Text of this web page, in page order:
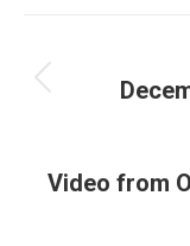
Video from